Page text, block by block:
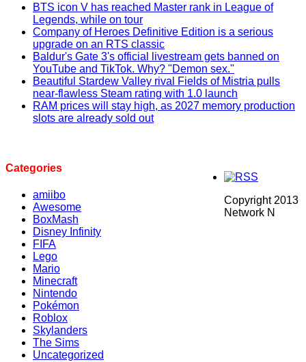
BTS icon V has reached Master rank in League of
Legends, while on tour
Company of Heroes Definitive Edition is a serious
upgrade on an RTS classic
Baldur's Gate 3's official livestream gets banned on
YouTube and TikTok. Why? "Demon sex."
Beautiful Stardew Valley rival Fields of Mistria pulls
near-flawless Steam rating with 1.0 launch
RAM prices will stay high, as 2027 memory production
slots are already sold out
Categories
amiibo
Awesome
BoxMash
Disney Infinity
FIFA
Lego
Mario
Minecraft
Nintendo
Pokémon
Roblox
Skylanders
The Sims
Uncategorized
Copyright 2013
Network N